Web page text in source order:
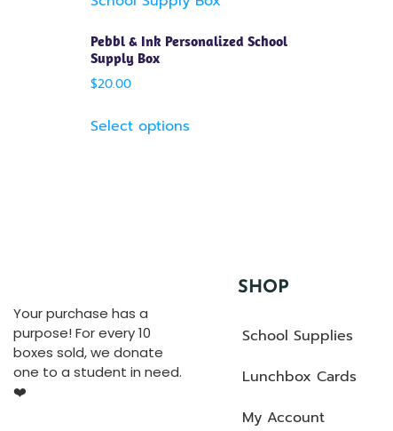
Pebbl & Ink Personalized School
Supply Box
$20.00
Select options
Your purchase has a
purpose! For every 10
boxes sold, we donate
one to a student in need.
❤️
SHOP
School Supplies
Lunchbox Cards
My Account